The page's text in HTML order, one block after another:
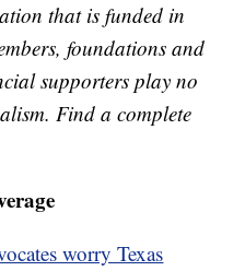
that is funded in
foundations and
supporters play no
Find a complete
worry Texas